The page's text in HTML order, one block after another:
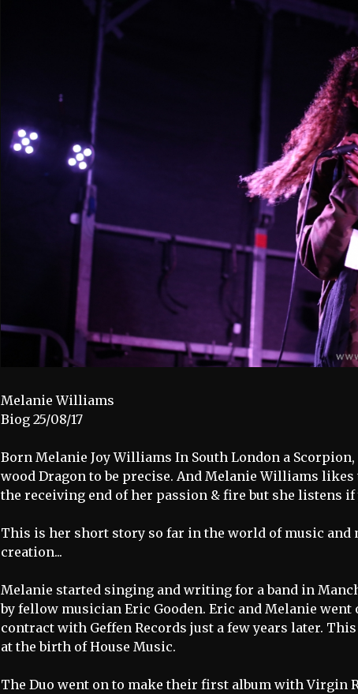
Melanie Williams
Biog 25/08/17
Born Melanie Joy Williams In South London a Scorpion,
wood Dragon to be precise. And Melanie Williams likes
the receiving end of her passion & fire but she listens if
This is her short story so far in the world of music and
creation...
Melanie started singing and writing for a band in
by fellow musician Eric Gooden. Eric and Melanie
contract with Geffen Records just a few years later.
at the birth of House Music.
The Duo went on to make their first album with Virgin